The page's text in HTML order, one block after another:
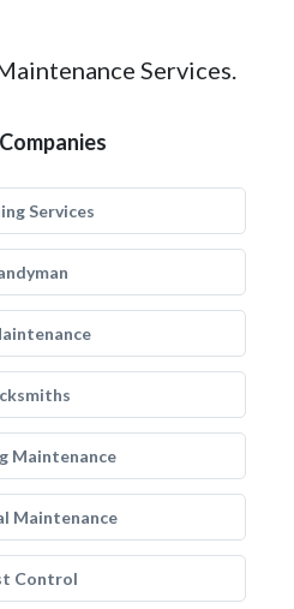
Services.
Services
Maintenance
Maintenance
Control